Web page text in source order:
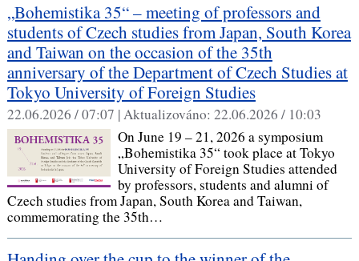
„Bohemistika 35“ – meeting of professors and
students of Czech studies from Japan, South Korea
and Taiwan on the occasion of the 35th
anniversary of the Department of Czech Studies at
Tokyo University of Foreign Studies
22.06.2026 / 07:07 |Aktualizováno: 22.06.2026 / 10:03
On June 19 – 21, 2026 a symposium
„Bohemistika 35“ took place at Tokyo
University of Foreign Studies attended
by professors, students and alumni of
Czech studies from Japan, South Korea and Taiwan,
commemorating the 35th…